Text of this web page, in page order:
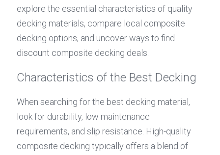
explore the essential characteristics of quality
decking materials, compare local composite
decking options, and uncover ways to find
discount composite decking deals.
Characteristics of the Best Decking
When searching for the best decking material,
look for durability, low maintenance
requirements, and slip resistance. High-quality
composite decking typically offers a blend of